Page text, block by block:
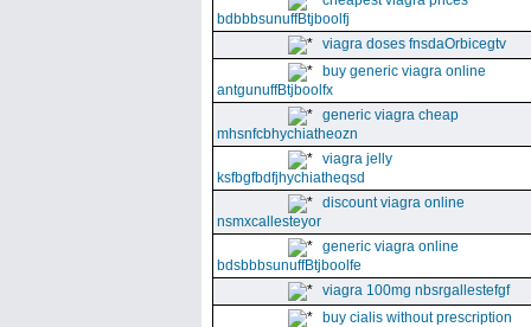
bdbbbsunuffBtjboolfj
viagra doses fnsdaOrbicegtv
buy generic viagra online
antgunuffBtjboolfx
generic viagra cheap
mhsnfcbhychiatheozn
viagra jelly
ksfbgfbdfjhychiatheqsd
discount viagra online
nsmxcallesteyor
generic viagra online
bdsbbbsunuffBtjboolfe
viagra 100mg nbsrgallestefgf
buy cialis without prescription